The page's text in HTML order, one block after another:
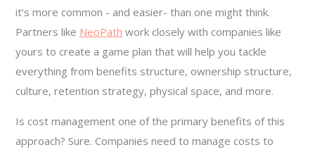
it’s more common - and easier- than one might think.
Partners like NeoPath work closely with companies like
yours to create a game plan that will help you tackle
everything from benefits structure, ownership structure,
culture, retention strategy, physical space, and more.
Is cost management one of the primary benefits of this
approach? Sure. Companies need to manage costs to